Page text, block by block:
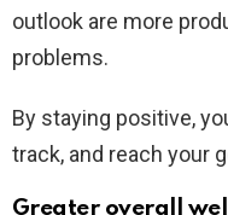
outlook are more
problems.
By staying positive,
track, and reach your
Greater overall